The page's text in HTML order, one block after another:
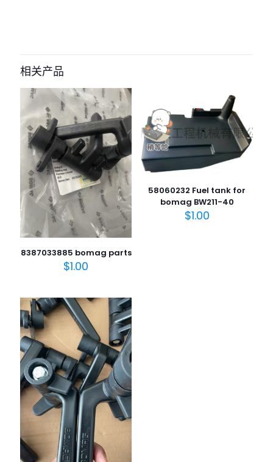
hamm HD130 HD138” 的评价者
您的电子邮箱地址不会被公开。
您的评
级* 1 2 3 4 5
电子邮
件*
在此浏览器中保存我的显示名称、邮箱地址和网站地址，以便
下次评论时使用。
相关产品
8387033885 bomag parts
$1.00
58060232 Fuel tank for
bomag BW211-40
$1.00